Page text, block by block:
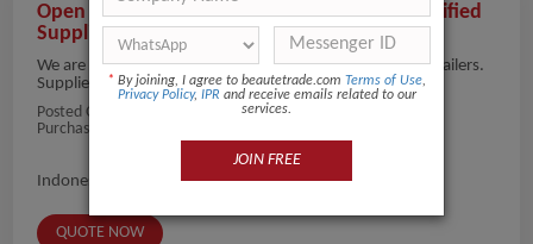
Open to Offers for Whitening Serum from Verified
Suppliers
We are sourcing whitening serums suitable for beauty retailers.
Suppliers with i...
view more
Posted On:
Purchaser Name: alex invianto
Indonesia
QUOTE NOW
* By joining, I agree to beautetrade.com Terms of Use,
Privacy Policy, IPR and receive emails related to our
services.
JOIN FREE